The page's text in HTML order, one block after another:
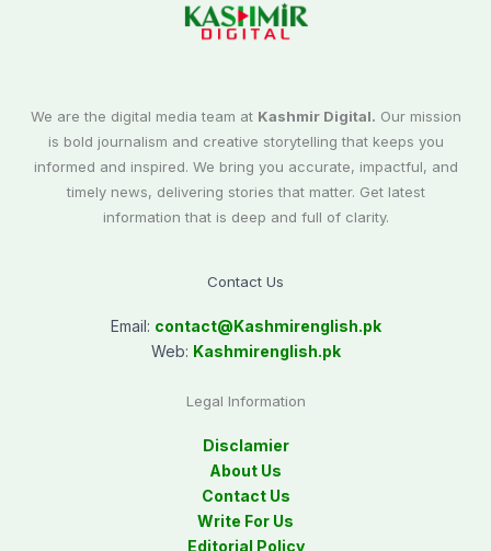
We are the digital media team at Kashmir Digital. Our mission
is bold journalism and creative storytelling that keeps you
informed and inspired. We bring you accurate, impactful, and
timely news, delivering stories that matter. Get latest
information that is deep and full of clarity.
Contact Us
Email: contact@Kashmirenglish.pk
Web: Kashmirenglish.pk
Legal Information
Disclamier
About Us
Contact Us
Write For Us
Editorial Policy